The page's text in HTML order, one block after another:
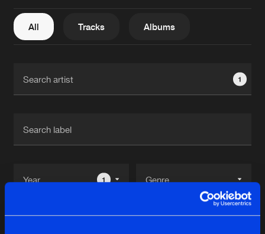
Contact
All Tracks Albums
1
1
Reset filters